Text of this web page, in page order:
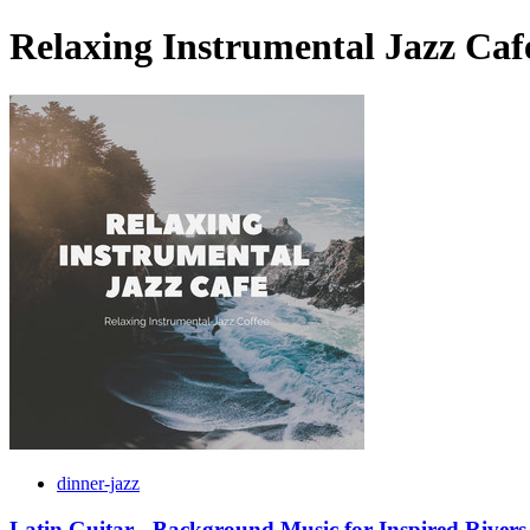
Relaxing Instrumental Jazz
dinner-jazz